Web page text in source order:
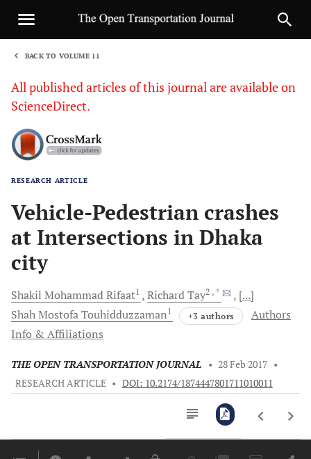
BACK TO VOLUME 11
All published articles of this journal are available on
ScienceDirect.
RESEARCH ARTICLE
Vehicle-Pedestrian crashes
at Intersections in Dhaka
city
Shakil MohammadRifaat1 RichardTay2 , *
[...]
Shah MostofaTouhidduzzaman1 +3 authors
Authors
Info & Affiliations
THE OPEN TRANSPORTATION JOURNAL • 28 Feb 2017 •
RESEARCH ARTICLE • DOI: 10.2174/1874447801711010011